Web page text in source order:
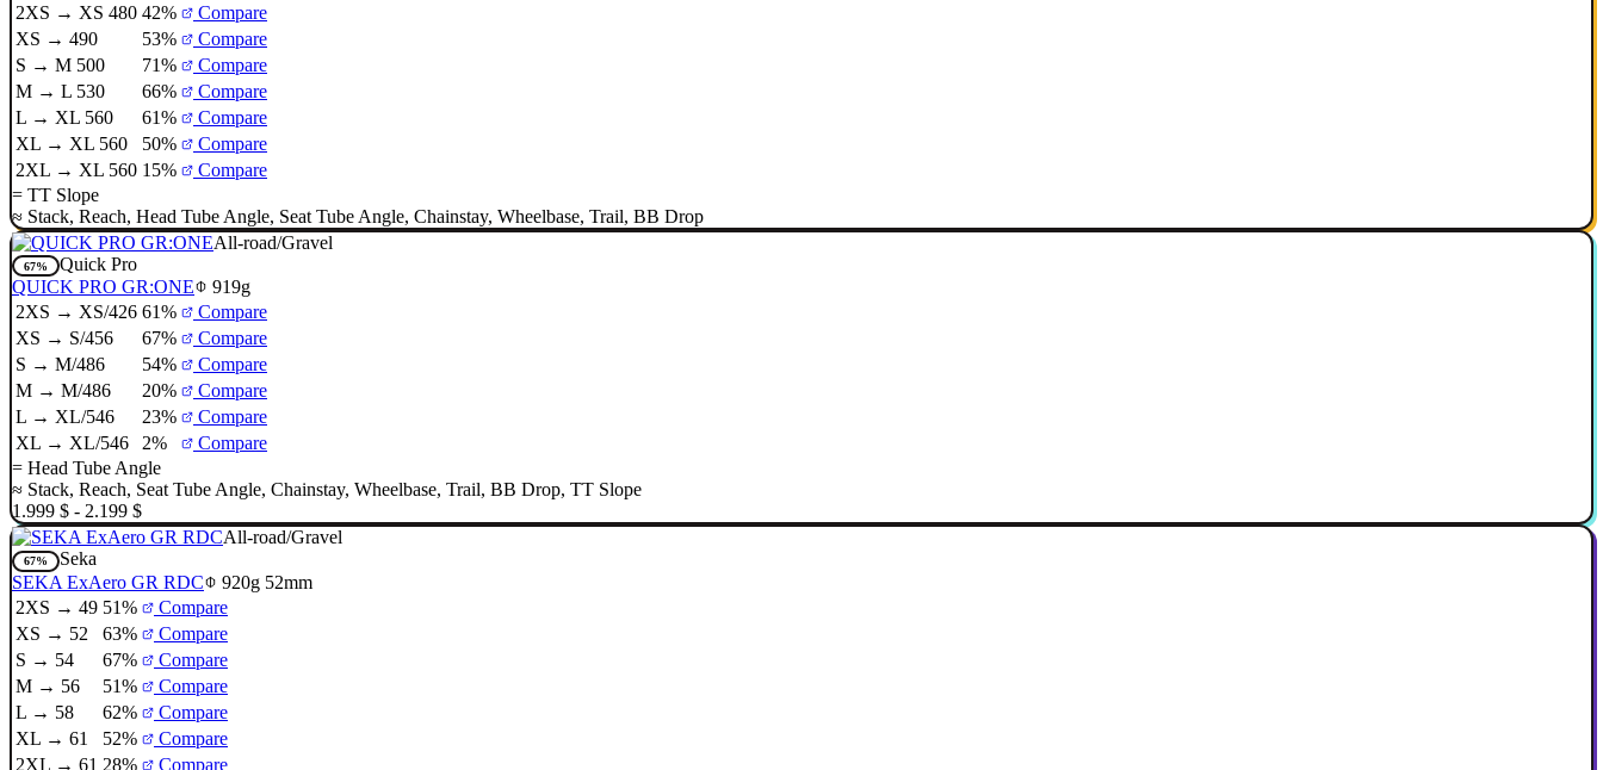
2XS → XS 480 42%
Compare
XS → 490
53%
Compare
S → M 500
71%
Compare
M → L 530
66%
Compare
L → XL 560
61%
Compare
XL → XL 560
50%
Compare
2XL → XL 560 15%
Compare
= TT Slope
≈ Stack, Reach, Head Tube Angle, Seat Tube Angle, Chainstay, Wheelbase, Trail, BB Drop
All-road/Gravel
67%
Quick Pro
QUICK PRO GR:ONE
919g
2XS → XS/426 61%
Compare
XS → S/456
67%
Compare
S → M/486
54%
Compare
M → M/486
20%
Compare
L → XL/546
23%
Compare
XL → XL/546
2%
Compare
= Head Tube Angle
≈ Stack, Reach, Seat Tube Angle, Chainstay, Wheelbase, Trail, BB Drop, TT Slope
1.999 $ - 2.199 $
All-road/Gravel
67%
Seka
SEKA ExAero GR RDC
920g 52mm
2XS → 49 51%
Compare
XS → 52
63%
Compare
S → 54
67%
Compare
M → 56
51%
Compare
L → 58
62%
Compare
XL → 61
52%
Compare
2XL → 61 28% Compare